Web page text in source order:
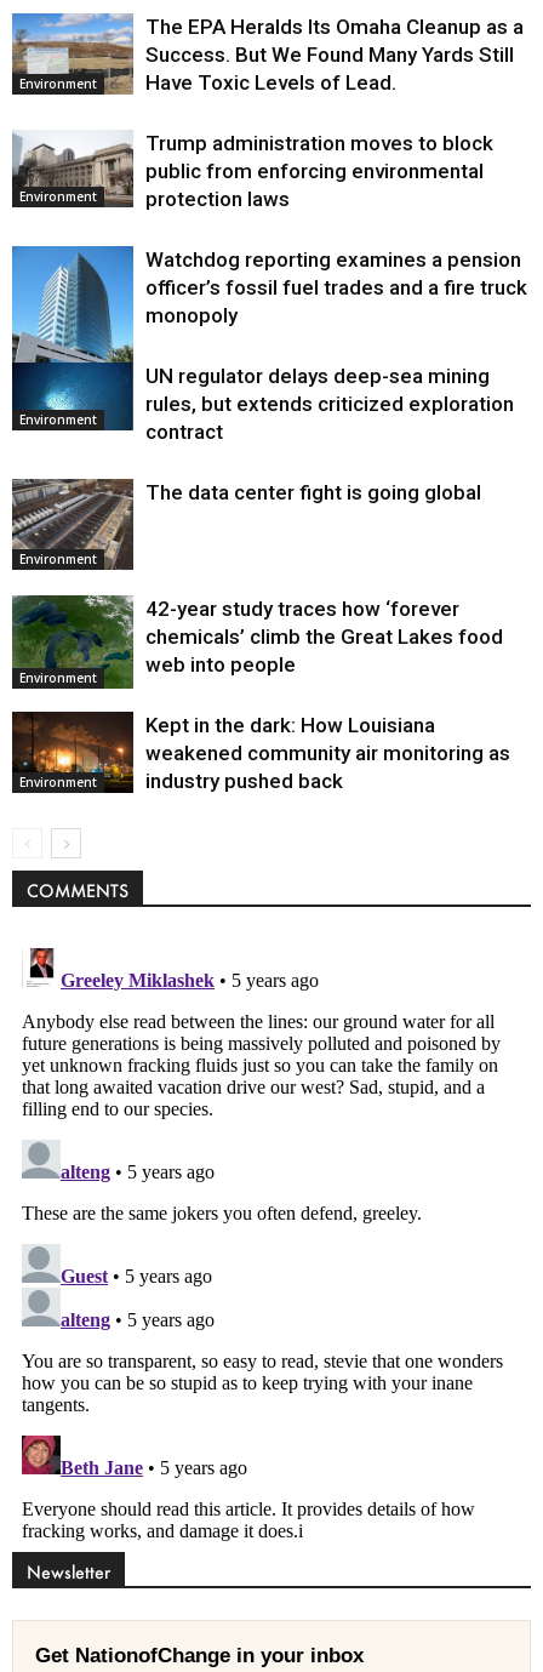
Environment
The EPA Heralds Its Omaha Cleanup as a
Success. But We Found Many Yards Still
Have Toxic Levels of Lead.
Environment
Trump administration moves to block
public from enforcing environmental
protection laws
Environment
Watchdog reporting examines a pension
officer’s fossil fuel trades and a fire truck
monopoly
Environment
UN regulator delays deep-sea mining
rules, but extends criticized exploration
contract
Environment
The data center fight is going global
Environment
42-year study traces how ‘forever
chemicals’ climb the Great Lakes food
web into people
Environment
Kept in the dark: How Louisiana
weakened community air monitoring as
industry pushed back
COMMENTS
Newsletter
Get NationofChange in your inbox